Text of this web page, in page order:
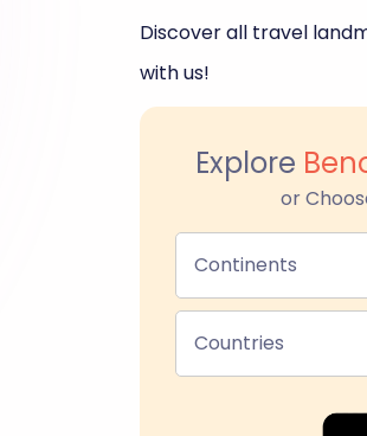
Discover all travel
with us!
Explore
or
Continents
Countries